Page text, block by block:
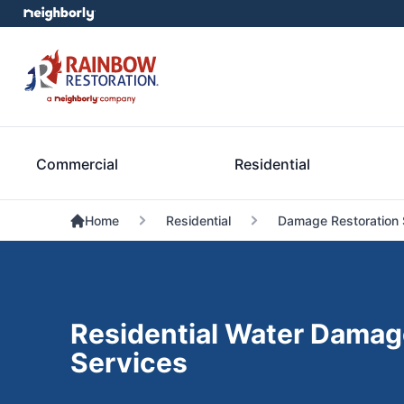
Commercial Residential
Home Residential Damage Restoration
Residential Water
Services